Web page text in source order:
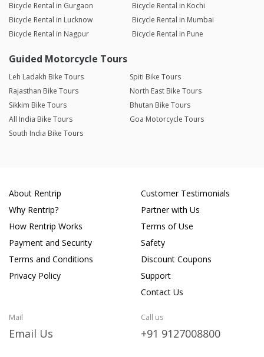
Bicycle Rental in Gurgaon
Bicycle Rental in Kochi
Bicycle Rental in Lucknow
Bicycle Rental in Mumbai
Bicycle Rental in Nagpur
Bicycle Rental in Pune
Guided Motorcycle Tours
Leh Ladakh Bike Tours
Spiti Bike Tours
Rajasthan Bike Tours
North East Bike Tours
Sikkim Bike Tours
Bhutan Bike Tours
All India Bike Tours
Goa Motorcycle Tours
South India Bike Tours
About Rentrip
Why Rentrip?
How Rentrip Works
Payment and Security
Terms and Conditions
Privacy Policy
Customer Testimonials
Partner with Us
Terms of Use
Safety
Discount Coupons
Support
Contact Us
Mail
Email Us
Call us
+91 9127008800